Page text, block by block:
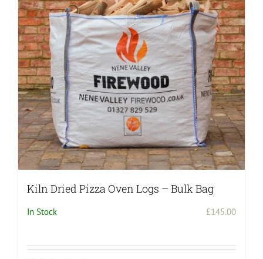
may
be
chosen
on
the
product
page
Kiln Dried Pizza Oven Logs – Bulk Bag
In Stock £145.00